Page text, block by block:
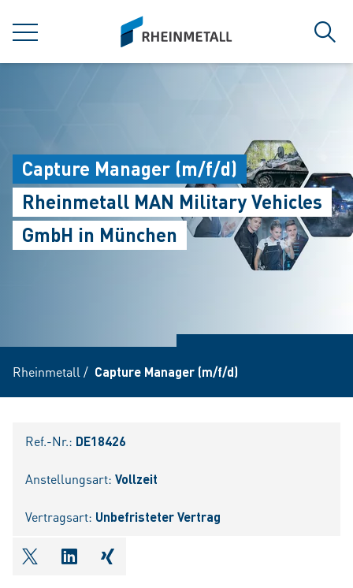
MENÜ
siteLogo
Capture Manager (m/f/d)
Rheinmetall MAN Military Vehicles
GmbH in München
Rheinmetall / Capture Manager (m/f/d)
Ref.-Nr.: DE18426
Anstellungsart: Vollzeit
Vertragsart: Unbefristeter Vertrag
shareOntwitter
shareOnlinkedIn
shareOnxing